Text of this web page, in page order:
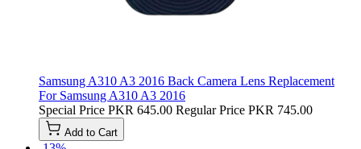
Samsung A310 A3 2016 Back Camera Lens Replacement
For Samsung A310 A3 2016
Special Price PKR 645.00 Regular Price PKR 745.00
Add to Cart